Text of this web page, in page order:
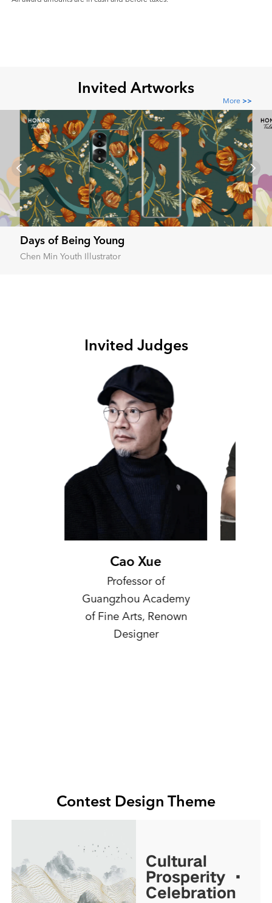
Invited Artworks
More >>
Days of Being Young
Chen Min Youth Illustrator
Invited Judges
Cao Xue
Professor of
Guangzhou Academy
of Fine Arts, Renown
Designer
Contest Design Theme
Cultural
Prosperity ·
Celebration